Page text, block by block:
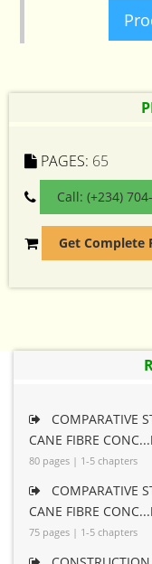
PAGES: 65
Call: (+234)
Get Complete
COMPARATIVE
CANE FIBRE CONC...
80 pages | 1-5 chapters
COMPARATIVE
CANE FIBRE CONC...
75 pages | 1-5 chapters